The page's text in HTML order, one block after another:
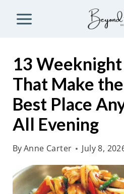
13
That Make
Best Place
All Evening
ByAnne Carter July 8,